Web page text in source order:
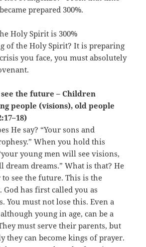
prepared 300%.
Holy Spirit is 300%
of the Holy Spirit? It is preparing
you face, you must absolutely
the future – Children
people (visions), old people
He say? “Your sons and
When you hold this
young men will see visions,
dreams.” What is that? He
see the future. This is the
has first called you as
You must not lose this. Even a
young in age, can be a
must serve their parents, but
they can become kings of prayer.